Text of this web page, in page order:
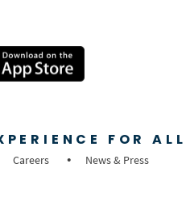
FOR ALL
Careers News & Press